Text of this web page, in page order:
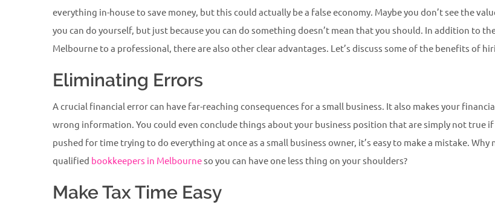
everything in-house to save money, but this could actually be a false economy. Maybe you don’t see the
you can do yourself, but just because you can do something doesn’t mean that you should. In addition to
Melbourne to a professional, there are also other clear advantages. Let’s discuss some of the benefits of
Eliminating Errors
A crucial financial error can have far-reaching consequences for a small business. It also makes your
wrong information. You could even conclude things about your business position that are simply not true if
pushed for time trying to do everything at once as a small business owner, it’s easy to make a mistake.
qualified bookkeepers in Melbourneso you can have one less thing on your shoulders?
Make Tax Time Easy